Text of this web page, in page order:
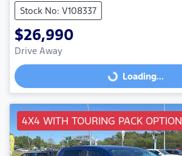
Stock No: V108337
$26,990
Drive Away
Loading...
Loading...
4X4 WITH TOURING PACK OPTION